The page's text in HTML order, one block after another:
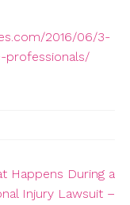
2016/06/3-
professionals/
Happens During a
Injury Lawsuit –